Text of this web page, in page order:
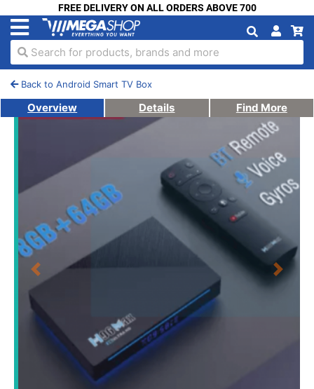
FREE DELIVERY ON ALL ORDERS ABOVE 700
Search for products, brands and more
Back to Android Smart TV Box
Overview Details Find More
Previous Next